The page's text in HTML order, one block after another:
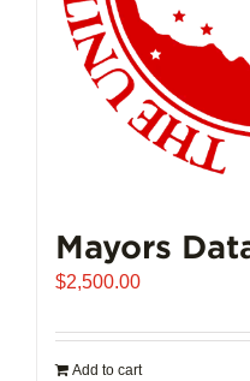
Mayors
$2,500.00
Add to cart